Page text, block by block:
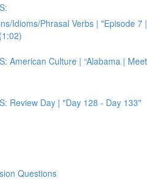
Idioms/Phrasal Verbs | "Episode 7 |
American Culture | “Alabama | Meet
Review Day | "Day 128 - Day 133"
Questions